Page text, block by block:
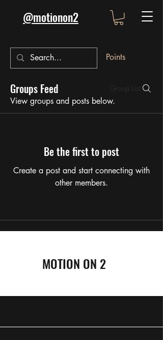
@motionon2
Points
Groups Feed Group List
View groups and posts below.
Be the first to post
Create a post and start connecting with
other members.
MOTION ON 2